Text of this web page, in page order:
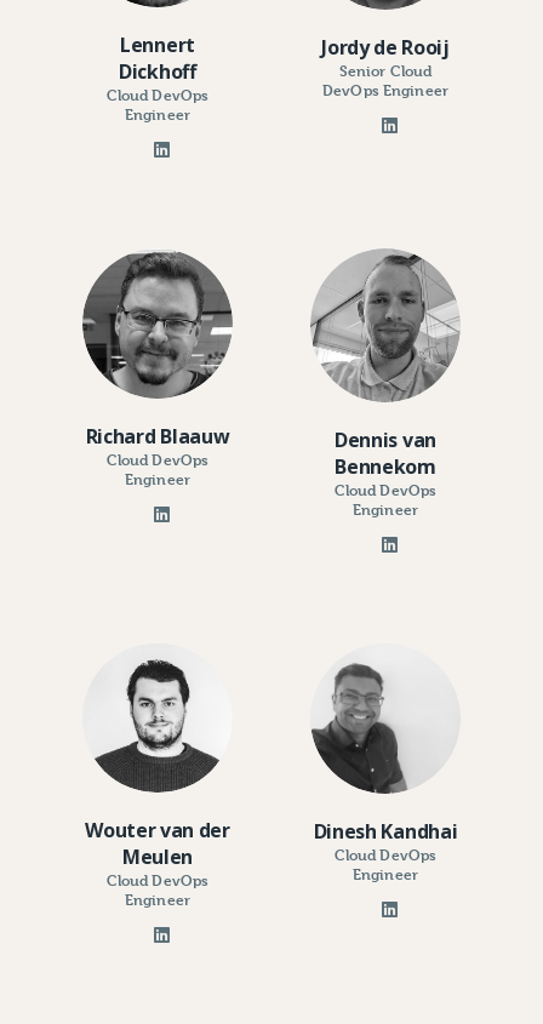
Lennert
Dickhoff
Cloud DevOps
Engineer
Jordy de Rooij
Senior Cloud
DevOps Engineer
Richard Blaauw
Cloud DevOps
Engineer
Dennis van
Bennekom
Cloud DevOps
Engineer
Wouter van der
Meulen
Cloud DevOps
Engineer
Dinesh Kandhai
Cloud DevOps
Engineer